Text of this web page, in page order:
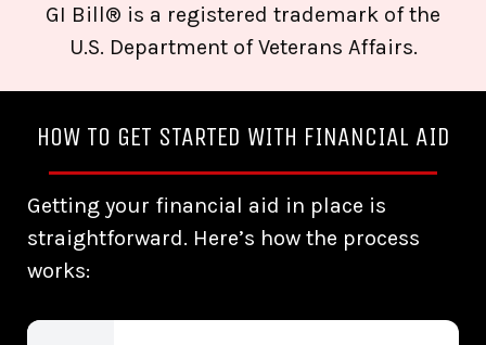
GI Bill® is a registered trademark of the
U.S. Department of Veterans Affairs.
HOW TO GET STARTED WITH FINANCIAL AID
Getting your financial aid in place is
straightforward. Here’s how the process
works: